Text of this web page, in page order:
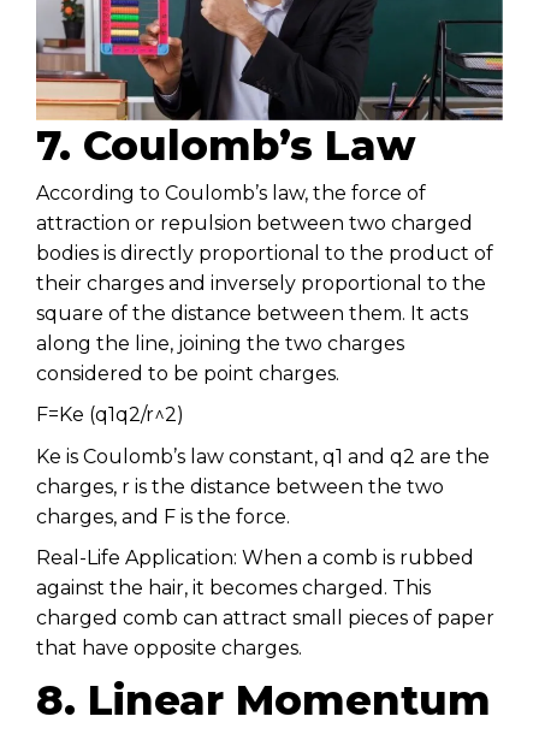
7. Coulomb’s Law
According to Coulomb’s law, the force of
attraction or repulsion between two charged
bodies is directly proportional to the product of
their charges and inversely proportional to the
square of the distance between them. It acts
along the line, joining the two charges
considered to be point charges.
F=Ke (q1q2/r^2)
Ke is Coulomb’s law constant, q1 and q2 are the
charges, r is the distance between the two
charges, and F is the force.
Real-Life Application: When a comb is rubbed
against the hair, it becomes charged. This
charged comb can attract small pieces of paper
that have opposite charges.
8. Linear Momentum